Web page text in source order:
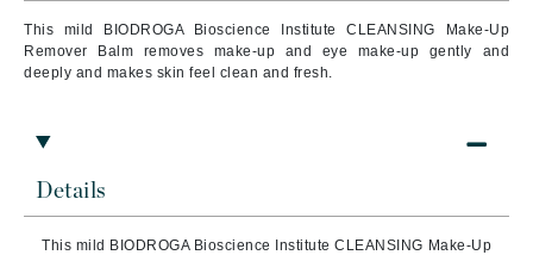
This mild BIODROGA Bioscience Institute CLEANSING Make-Up
Remover Balm removes make-up and eye make-up gently and
deeply and makes skin feel clean and fresh.
Details
This mild BIODROGA Bioscience Institute CLEANSING Make-Up